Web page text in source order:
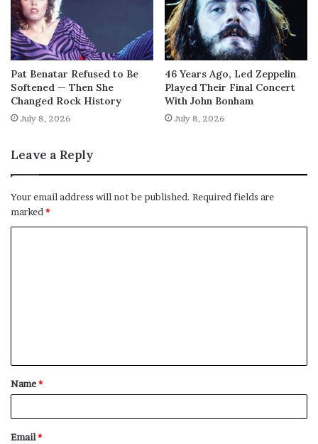
Pat Benatar Refused to Be
Softened — Then She
Changed Rock History
July 8, 2026
46 Years Ago, Led Zeppelin
Played Their Final Concert
With John Bonham
July 8, 2026
Leave a Reply
Your email address will not be published. Required fields are
marked*
t
*
Name*
Email*